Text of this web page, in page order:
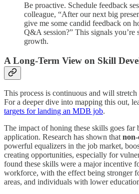
Be proactive. Schedule feedback
colleague, “After our next big
give me some candid feedback on
Q&A session?” This signals you’re
growth.
A Long-Term View on Skill
This process is continuous and will stretch
For a deeper dive into mapping this out,
targets for landing an MDB job.
The impact of honing these skills goes far
application. Research has shown that
powerful equalizers in the job market,
creating opportunities, especially for
found these skills were a major incentive
workforce, with the effect being stronger
areas, and individuals with lower